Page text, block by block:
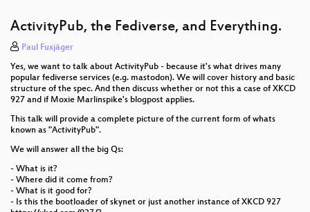
ActivityPub, the Fediverse, and Everything.
Paul Fuxjäger
Yes, we want to talk about ActivityPub - because it's what drives many
popular fediverse services (e.g. mastodon). We will cover history and basic
structure of the spec. And then discuss whether or not this a case of XKCD
927 and if Moxie Marlinspike's blogpost applies.
This talk will provide a complete picture of the current form of whats
known as "ActivityPub".
We will answer all the big Qs:
- What is it?
- Where did it come from?
- What is it good for?
- Is this the bootloader of skynet or just another instance of XKCD 927